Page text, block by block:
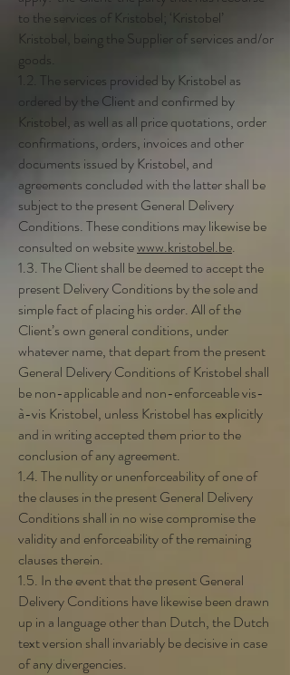
to the services of Kristobel; ‘Kristobel’
Kristobel, being the Supplier of services and/or
goods.
1.2. The services provided by Kristobel as
ordered by the Client and confirmed by
Kristobel, as well as all price quotations, order
confirmations, orders, invoices and other
documents issued by Kristobel, and
agreements concluded with the latter shall be
subject to the present General Delivery
Conditions. These conditions may likewise be
consulted on websitewww.kristobel.be.
1.3. The Client shall be deemed to accept the
present Delivery Conditions by the sole and
simple fact of placing his order. All of the
Client’s own general conditions, under
whatever name, that depart from the present
General Delivery Conditions of Kristobel shall
be non-applicable and non-enforceable vis-
à-vis Kristobel, unless Kristobel has explicitly
and in writing accepted them prior to the
conclusion of any agreement.
1.4. The nullity or unenforceability of one of
the clauses in the present General Delivery
Conditions shall in no wise compromise the
validity and enforceability of the remaining
clauses therein.
1.5. In the event that the present General
Delivery Conditions have likewise been drawn
up in a language other than Dutch, the Dutch
text version shall invariably be decisive in case
of any divergencies.